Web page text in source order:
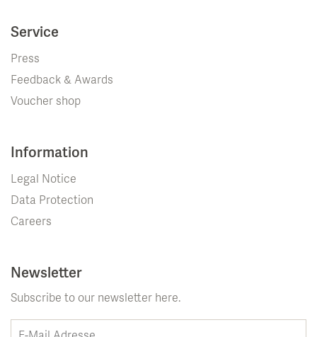
Service
Press
Feedback & Awards
Voucher shop
Information
Legal Notice
Data Protection
Careers
Newsletter
Subscribe to our newsletter here.